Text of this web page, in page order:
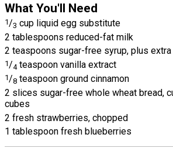
What You'll Need
1/3 cup liquid egg substitute
2 tablespoons reduced-fat milk
2 teaspoons sugar-free syrup, plus
1/4 teaspoon vanilla extract
1/8 teaspoon ground cinnamon
2 slices sugar-free whole wheat bread,
cubes
2 fresh strawberries, chopped
1 tablespoon fresh blueberries